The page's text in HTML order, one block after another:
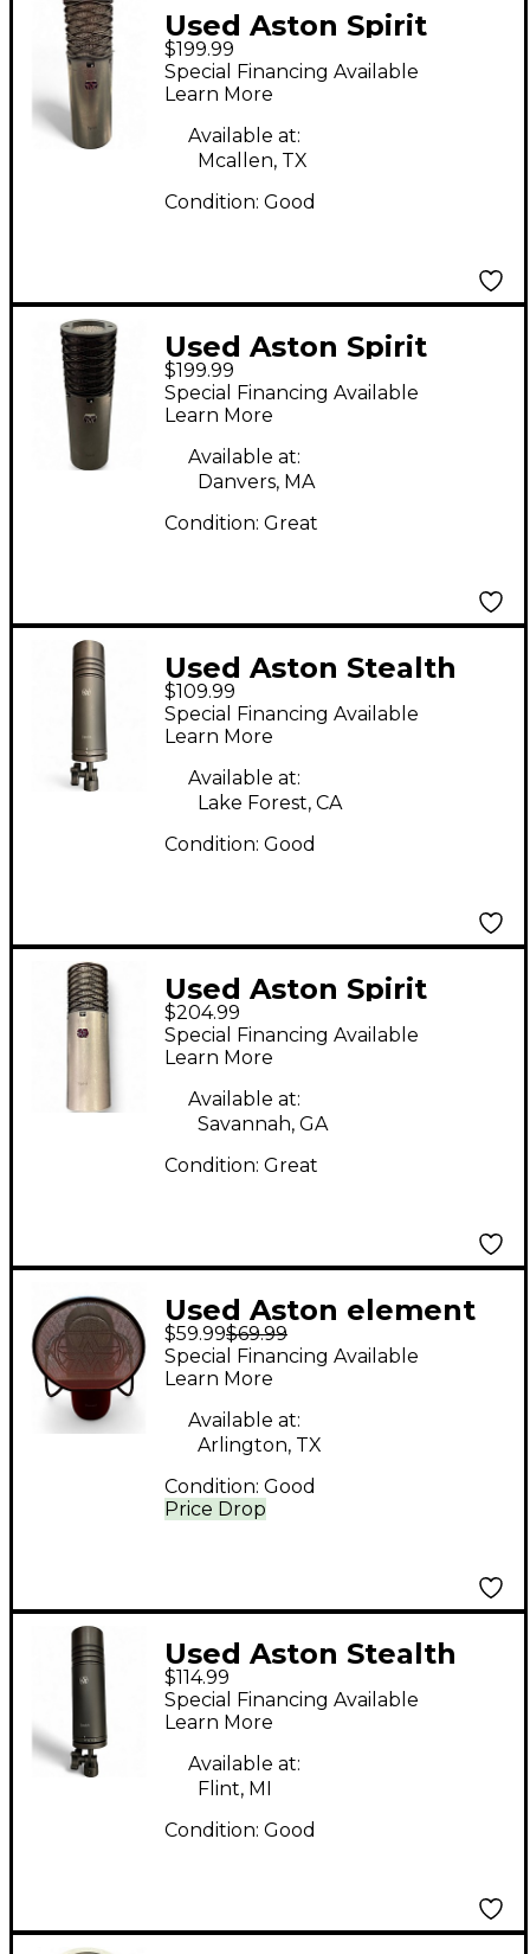
Used Aston Spirit
Condenser
Microphone
$199.99
Special Financing Available
Learn More
Available at:
Mcallen, TX
Condition: Good
Used Aston Spirit
Condenser
Microphone
$199.99
Special Financing Available
Learn More
Available at:
Danvers, MA
Condition: Great
Used Aston Stealth
Dynamic Microphone
$109.99
Special Financing Available
Learn More
Available at:
Lake Forest, CA
Condition: Good
Used Aston Spirit
Condenser
Microphone
$204.99
Special Financing Available
Learn More
Available at:
Savannah, GA
Condition: Great
Used Aston element
Condenser
Microphone
$59.99$69.99
Price Drop
Special Financing Available
Learn More
Available at:
Arlington, TX
Condition: Good
Used Aston Stealth
Condenser
Microphone
$114.99
Special Financing Available
Learn More
Available at:
Flint, MI
Condition: Good